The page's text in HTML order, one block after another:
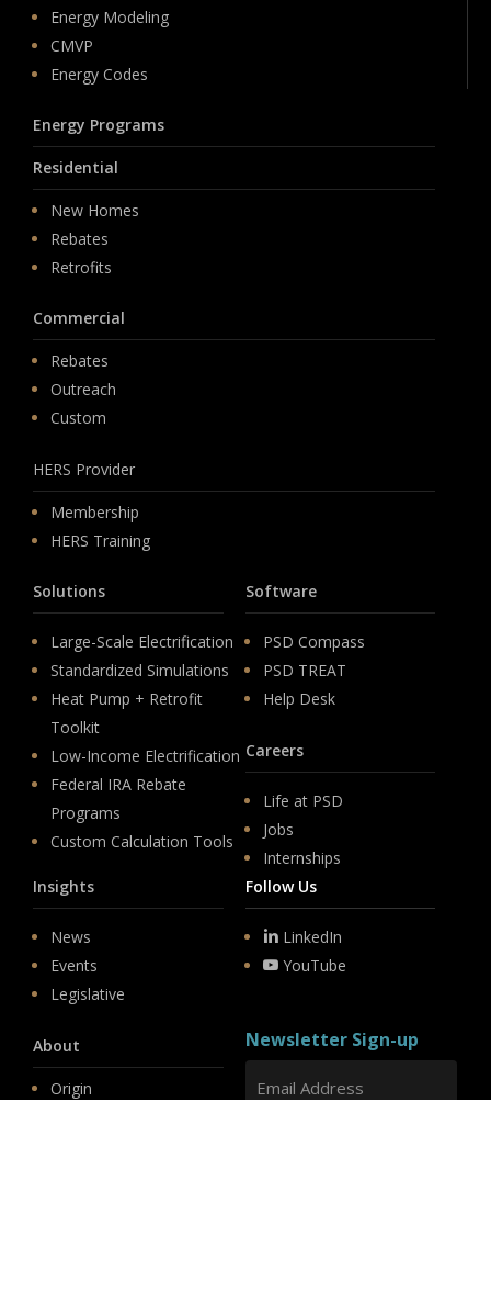
Energy Modeling
CMVP
Energy Codes
Energy Programs
Residential
New Homes
Rebates
Retrofits
Commercial
Rebates
Outreach
Custom
HERS Provider
Membership
HERS Training
Solutions
Large-Scale Electrification
Standardized Simulations
Heat Pump + Retrofit
Toolkit
Low-Income Electrification
Federal IRA Rebate
Programs
Custom Calculation Tools
Software
PSD Compass
PSD TREAT
Help Desk
Careers
Life at PSD
Jobs
Internships
Insights
News
Events
Legislative
About
Origin
Follow Us
LinkedIn
YouTube
Newsletter Sign-up